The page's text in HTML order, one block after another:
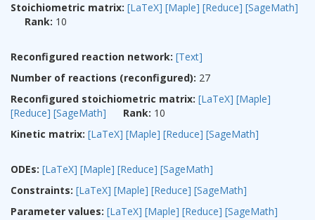
Stoichiometric matrix: [LaTeX] [Maple] [Reduce] [SageMath]
Rank: 10
Reconfigured reaction network: [Text]
Number of reactions (reconfigured): 27
Reconfigured stoichiometric matrix: [LaTeX] [Maple]
[Reduce] [SageMath] Rank: 10
Kinetic matrix: [LaTeX] [Maple] [Reduce] [SageMath]
ODEs: [LaTeX] [Maple] [Reduce] [SageMath]
Constraints: [LaTeX] [Maple] [Reduce] [SageMath]
Parameter values: [LaTeX] [Maple] [Reduce] [SageMath]